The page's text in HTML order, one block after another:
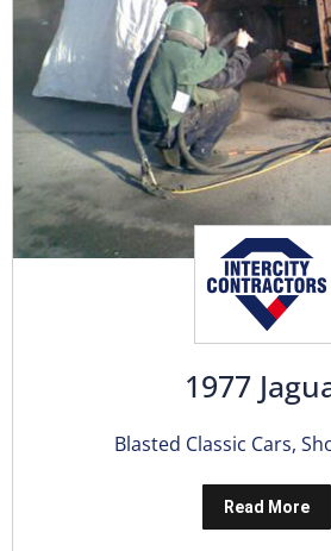
1977
Blasted Classic Cars,
Read More